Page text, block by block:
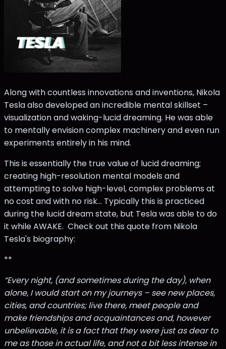
Along with countless innovations and inventions, Nikola
Tesla also developed an incredible mental skillset –
visualization and waking-lucid dreaming. He was able
to mentally envision complex machinery and even run
experiments entirely in his mind.
This is essentially the true value of lucid dreaming;
creating high-resolution mental models and
attempting to solve high-level, complex problems at
no cost and with no risk… Typically this is practiced
during the lucid dream state, but Tesla was able to do
it while AWAKE. Check out this quote from Nikola
Tesla's biography:
**
“Every night, (and sometimes during the day), when
alone, I would start on my journeys – see new places,
cities, and countries; live there, meet people and
make friendships and acquaintances and, however
unbelievable, it is a fact that they were just as dear to
me as those in actual life, and not a bit less intense in